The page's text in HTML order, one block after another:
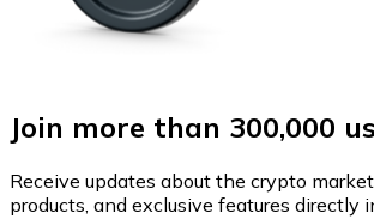
Join more than 300,000
Receive updates about the crypto
products, and exclusive features directly